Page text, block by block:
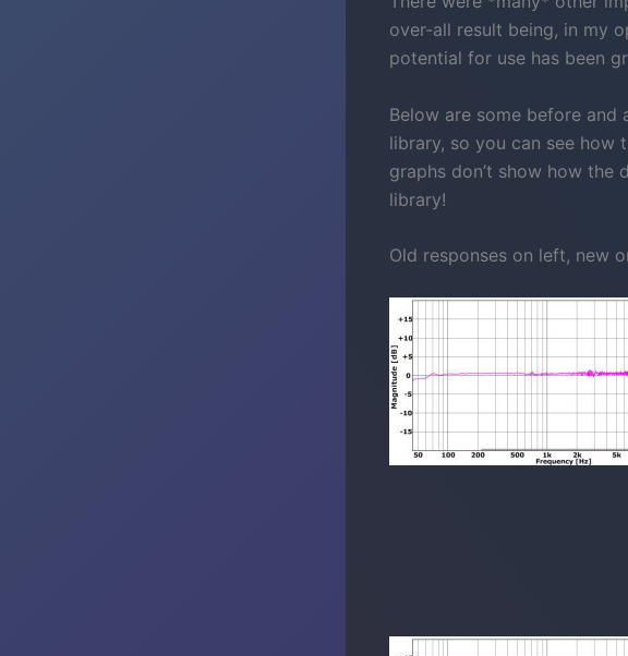
over-all result being, in my
potential for use has been
Below are some before
library, so you can see how
graphs don’t show how the
library!
Old responses on left, new